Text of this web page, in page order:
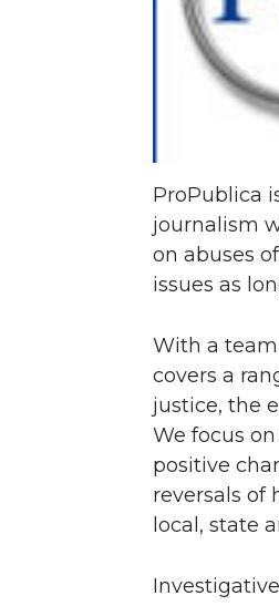
T
t
t
r
F
a
e
B
o
k
ProPublica
journalism
on abuses
issues as
With a
covers a
justice, the
We focus
positive
reversals of
local, state